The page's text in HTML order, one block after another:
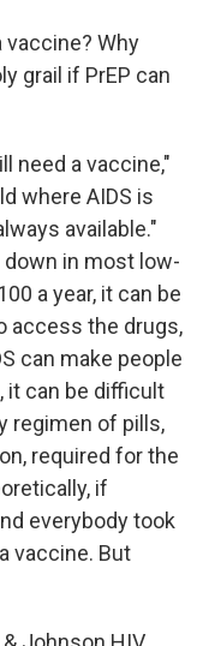
vaccine? Why
grail if PrEP can
need a vaccine,"
where AIDS is
available."
down in most low-
a year, it can be
access the drugs,
can make people
it can be difficult
regimen of pills,
required for the
if
everybody took
vaccine. But